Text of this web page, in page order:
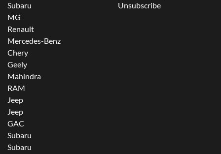
Subaru
MG
Renault
Mercedes-Benz
Chery
Geely
Mahindra
RAM
Jeep
Jeep
GAC
Subaru
Subaru
Unsubscribe